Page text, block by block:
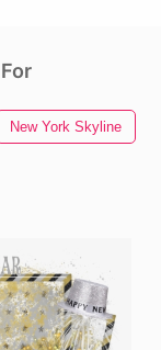
New York Skyline